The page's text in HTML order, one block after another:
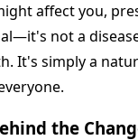
affect you,
not a
It's simply a
the